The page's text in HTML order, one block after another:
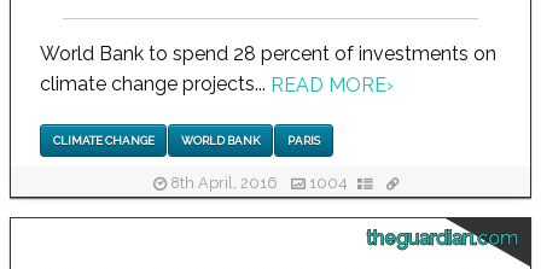
World Bank to spend 28 percent of investments on
climate change projects... READ MORE›
CLIMATE CHANGE WORLD BANK PARIS
8th April, 2016 1004
theguardian.com